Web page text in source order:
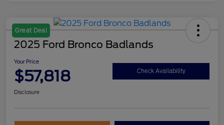
Great Deal
2025 Ford Bronco Badlands
Your Price
$57,818 Check Availability
Disclosure